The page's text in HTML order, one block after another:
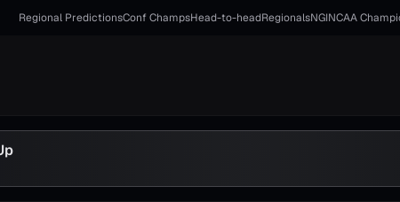
Regional PredictionsConf ChampsHead-to-headRegionalsNGINCAA